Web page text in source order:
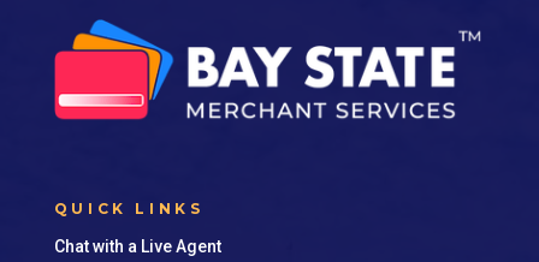
QUICK LINKS
Chat with a Live Agent